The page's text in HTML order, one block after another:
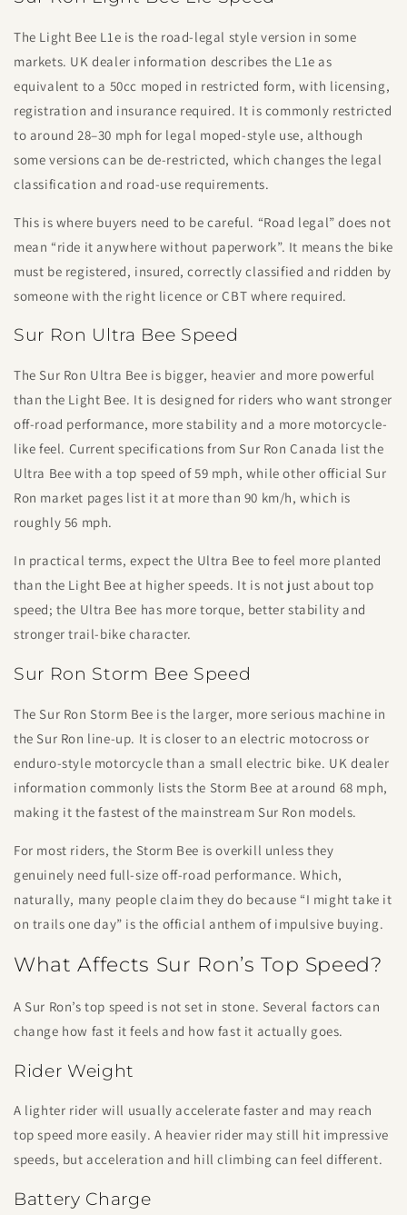
The Light Bee L1e is the road-legal style version in some
markets. UK dealer information describes the L1e as
equivalent to a 50cc moped in restricted form, with licensing,
registration and insurance required. It is commonly restricted
to around 28–30 mph for legal moped-style use, although
some versions can be de-restricted, which changes the legal
classification and road-use requirements.
This is where buyers need to be careful. “Road legal” does not
mean “ride it anywhere without paperwork”. It means the bike
must be registered, insured, correctly classified and ridden by
someone with the right licence or CBT where required.
Sur Ron Ultra Bee Speed
The Sur Ron Ultra Bee is bigger, heavier and more powerful
than the Light Bee. It is designed for riders who want stronger
off-road performance, more stability and a more motorcycle-
like feel. Current specifications from Sur Ron Canada list the
Ultra Bee with a top speed of 59 mph, while other official Sur
Ron market pages list it at more than 90 km/h, which is
roughly 56 mph.
In practical terms, expect the Ultra Bee to feel more planted
than the Light Bee at higher speeds. It is not just about top
speed; the Ultra Bee has more torque, better stability and
stronger trail-bike character.
Sur Ron Storm Bee Speed
The Sur Ron Storm Bee is the larger, more serious machine in
the Sur Ron line-up. It is closer to an electric motocross or
enduro-style motorcycle than a small electric bike. UK dealer
information commonly lists the Storm Bee at around 68 mph,
making it the fastest of the mainstream Sur Ron models.
For most riders, the Storm Bee is overkill unless they
genuinely need full-size off-road performance. Which,
naturally, many people claim they do because “I might take it
on trails one day” is the official anthem of impulsive buying.
What Affects Sur Ron’s Top Speed?
A Sur Ron’s top speed is not set in stone. Several factors can
change how fast it feels and how fast it actually goes.
Rider Weight
A lighter rider will usually accelerate faster and may reach
top speed more easily. A heavier rider may still hit impressive
speeds, but acceleration and hill climbing can feel different.
Battery Charge